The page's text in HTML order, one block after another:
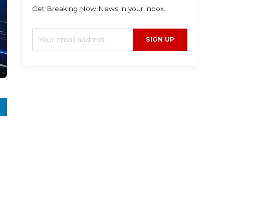
Get Breaking Now News in your inbox.
SIGN UP